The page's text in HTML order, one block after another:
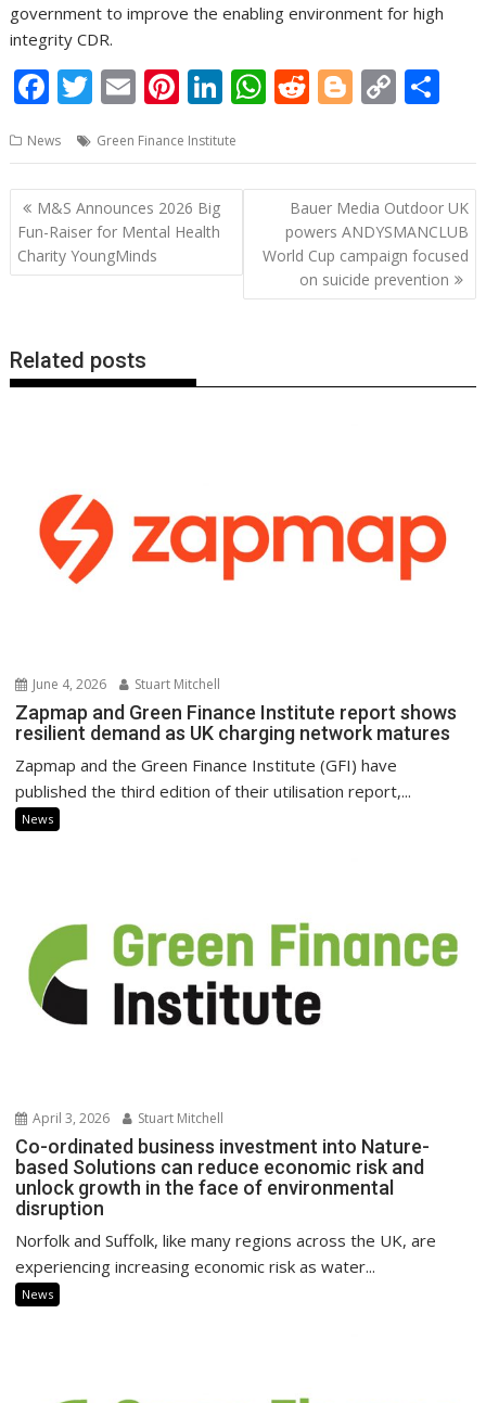
government to improve the enabling environment for high
integrity CDR.
F
e
b
o
o
T
itt
er
E
ai
l
Pi
er
e
st
Li
k
e
W
at
s
A
p
p
R
d
di
t
Bl
g
g
er
C
p
y
Li
n
k
ar
e
News Green Finance Institute
Post
navigation
M&S Announces 2026 Big
Fun-Raiser for Mental Health
Charity YoungMinds
Bauer Media Outdoor UK
powers ANDYSMANCLUB
World Cup campaign focused
on suicide prevention
Related posts
June 4, 2026 Stuart Mitchell
Zapmap and Green Finance Institute report shows
resilient demand as UK charging network matures
Zapmap and the Green Finance Institute (GFI) have
published the third edition of their utilisation report,...
News
April 3, 2026 Stuart Mitchell
Co-ordinated business investment into Nature-
based Solutions can reduce economic risk and
unlock growth in the face of environmental
disruption
Norfolk and Suffolk, like many regions across the UK, are
experiencing increasing economic risk as water...
News